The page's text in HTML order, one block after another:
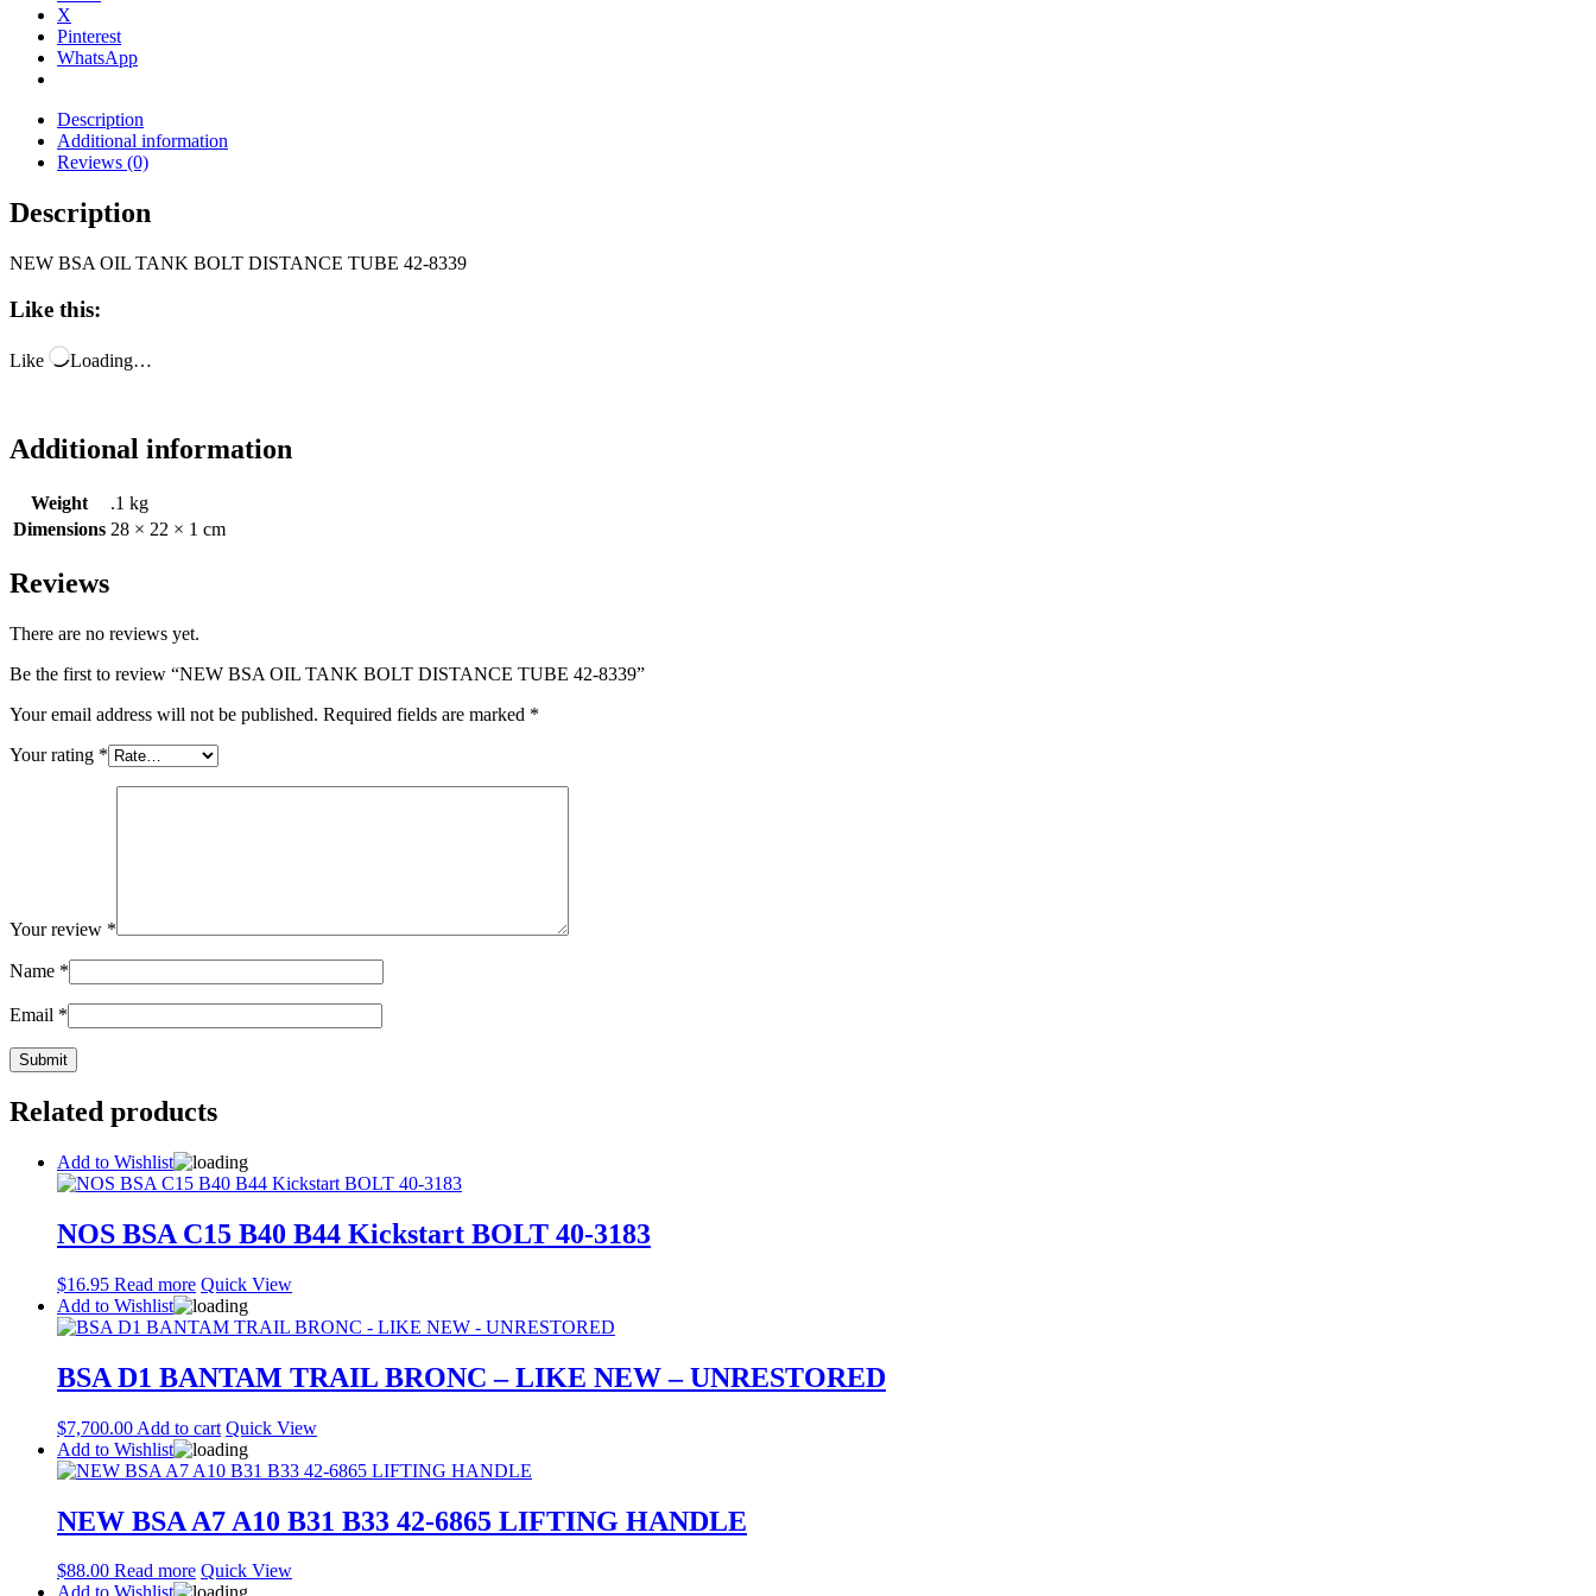
X
Pinterest
WhatsApp
Description
Additional information
Reviews (0)
Description
NEW BSA OIL TANK BOLT DISTANCE TUBE 42-8339
Like this:
Like Loading…
Additional information
Weight
.1 kg
Dimensions 28 × 22 × 1 cm
Reviews
There are no reviews yet.
Be the first to review “NEW BSA OIL TANK BOLT DISTANCE TUBE 42-8339”
Your email address will not be published. Required fields are marked *
Your rating *
Your review *
Name *
Email *
Related products
Add to Wishlist
NOS BSA C15 B40 B44 Kickstart BOLT 40-3183
$16.95 Read more Quick View
Add to Wishlist
BSA D1 BANTAM TRAIL BRONC – LIKE NEW – UNRESTORED
$7,700.00 Add to cart Quick View
Add to Wishlist
NEW BSA A7 A10 B31 B33 42-6865 LIFTING HANDLE
$88.00 Read more Quick View